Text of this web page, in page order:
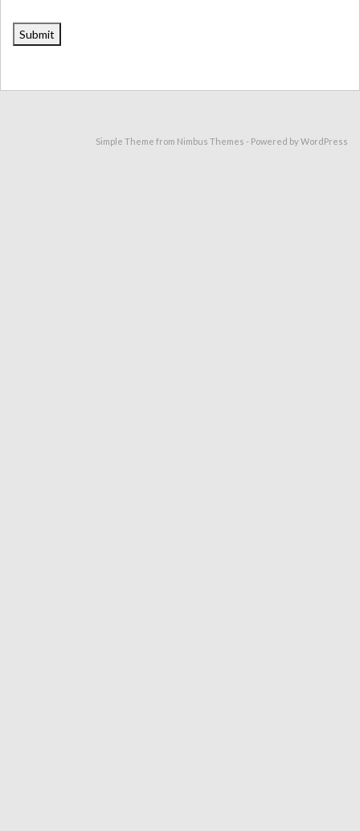
Simple Theme from Nimbus Themes - Powered byWordPress